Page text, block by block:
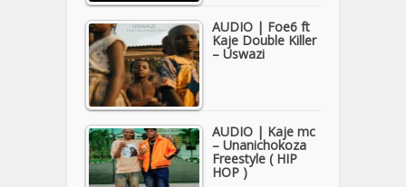
AUDIO | Foe6 ft
Kaje Double Killer
– Uswazi
AUDIO | Kaje mc
– Unanichokoza
Freestyle ( HIP
HOP )